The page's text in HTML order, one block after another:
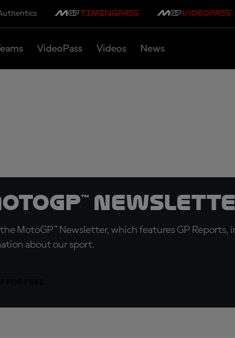
VideoPass Videos News
MotoGP™ Newsletter, which features GP Reports,
about our sport.